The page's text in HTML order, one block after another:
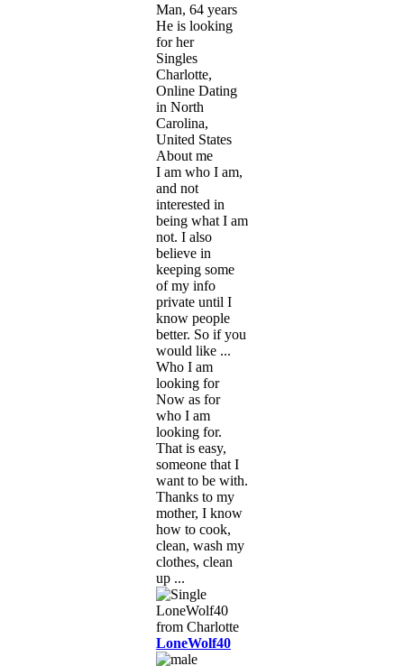
Man, 64 years
He is looking
for her
Singles
Charlotte,
Online Dating
in North
Carolina,
United States
About me
I am who I am,
and not
interested in
being what I am
not. I also
believe in
keeping some
of my info
private until I
know people
better. So if you
would like ...
Who I am
looking for
Now as for
who I am
looking for.
That is easy,
someone that I
want to be with.
Thanks to my
mother, I know
how to cook,
clean, wash my
clothes, clean
up ...
LoneWolf40